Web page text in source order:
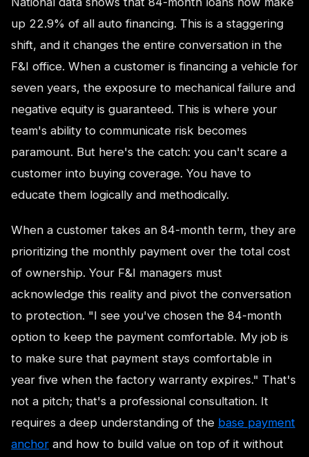
up 22.9% of all auto financing. This is a staggering
shift, and it changes the entire conversation in the
F&I office. When a customer is financing a vehicle for
seven years, the exposure to mechanical failure and
negative equity is guaranteed. This is where your
team's ability to communicate risk becomes
paramount. But here's the catch: you can't scare a
customer into buying coverage. You have to
educate them logically and methodically.
When a customer takes an 84-month term, they are
prioritizing the monthly payment over the total cost
of ownership. Your F&I managers must
acknowledge this reality and pivot the conversation
to protection. "I see you've chosen the 84-month
option to keep the payment comfortable. My job is
to make sure that payment stays comfortable in
year five when the factory warranty expires." That's
not a pitch; that's a professional consultation. It
requires a deep understanding of the base payment
anchor and how to build value on top of it without